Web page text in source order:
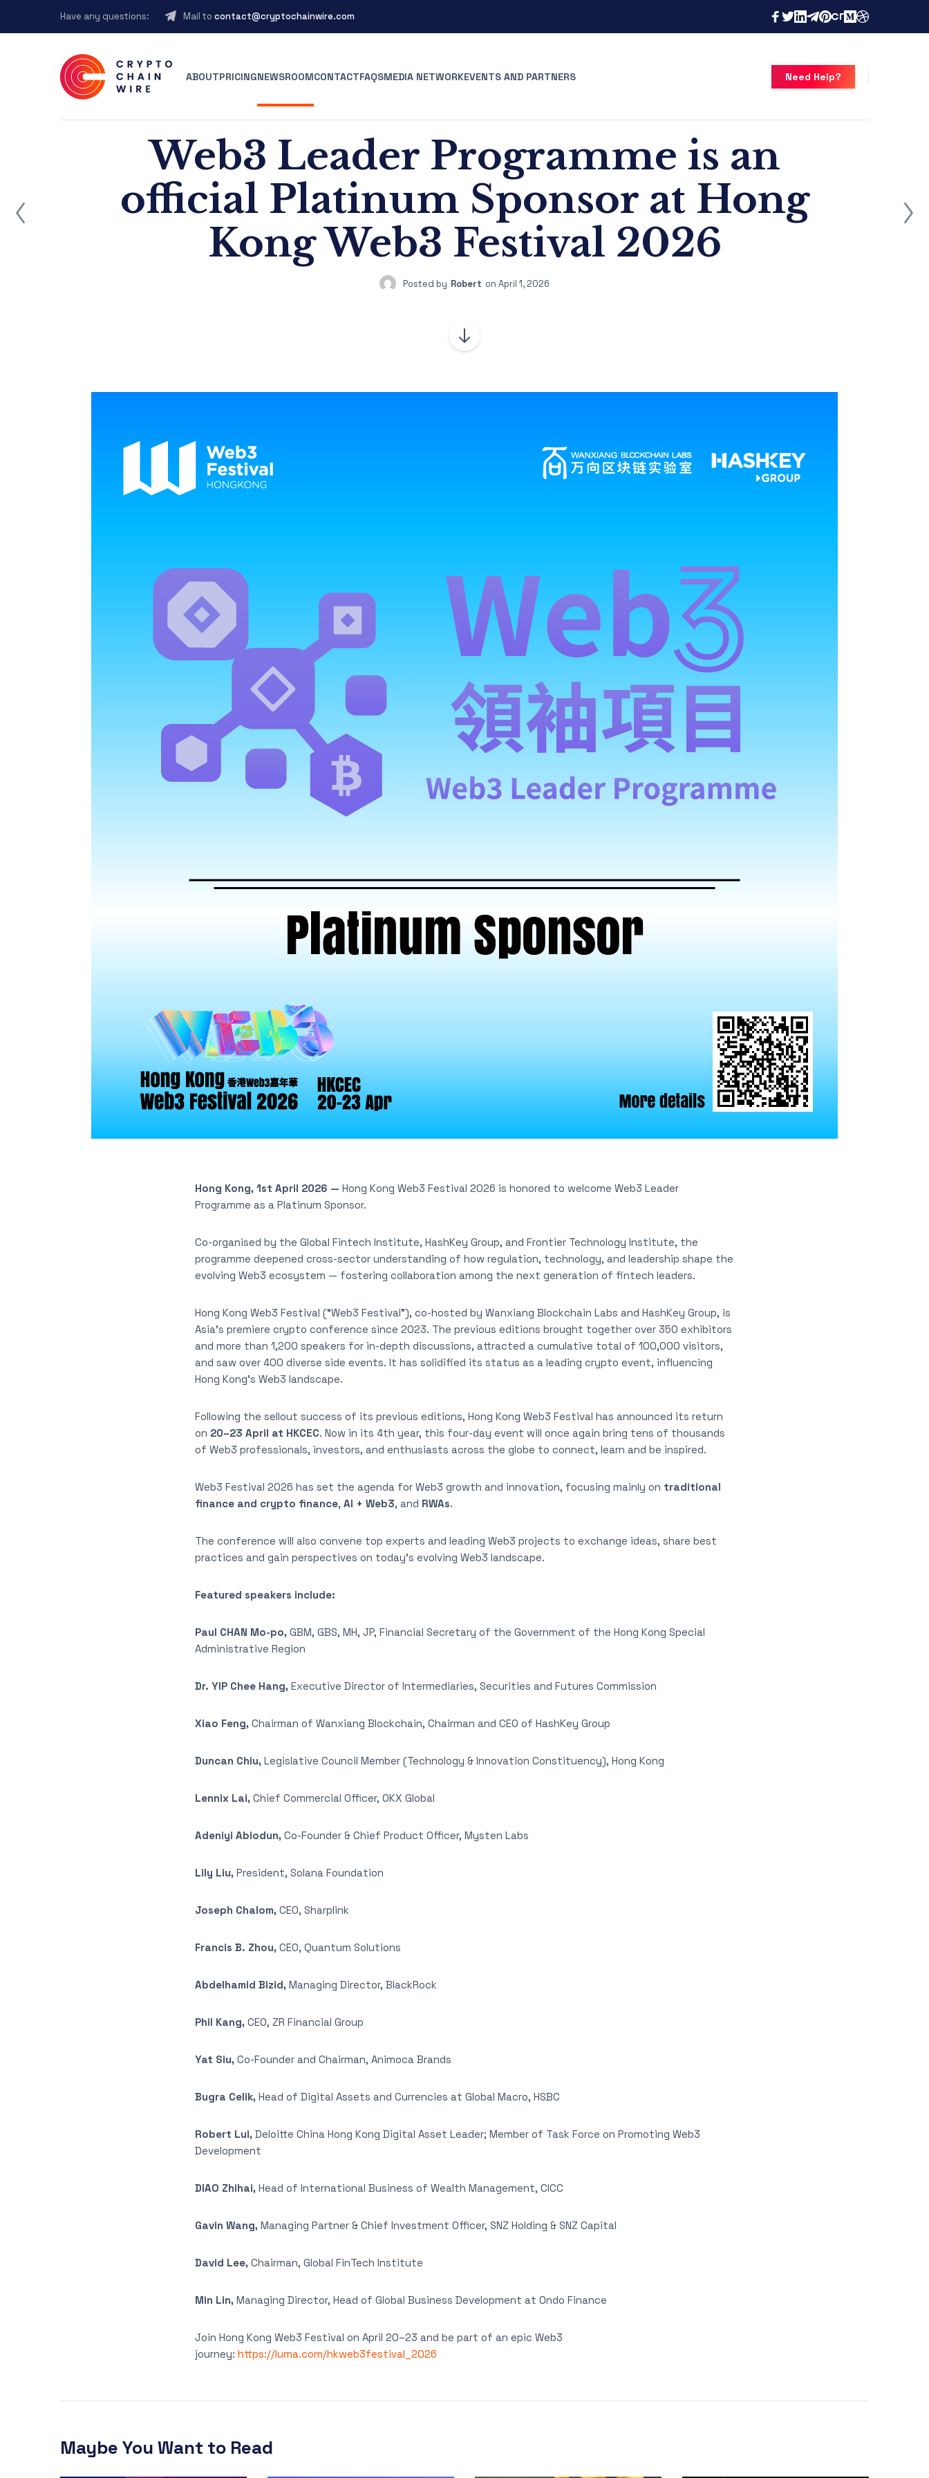
Have any questions: Mail to contact@cryptochainwire.com
ABOUTPRICINGNEWSROOMCONTACTFAQSMEDIA NETWORKEVENTS AND PARTNERS Need Help?
Web3 Leader Programme is an
official Platinum Sponsor at Hong
Kong Web3 Festival 2026
Posted by Robert on April 1, 2026
Hong Kong, 1st April 2026 — Hong Kong Web3 Festival 2026 is honored to welcome Web3 Leader
Programme as a Platinum Sponsor.
Co-organised by the Global Fintech Institute, HashKey Group, and Frontier Technology Institute, the
programme deepened cross-sector understanding of how regulation, technology, and leadership shape the
evolving Web3 ecosystem — fostering collaboration among the next generation of fintech leaders.
Hong Kong Web3 Festival (“Web3 Festival”), co-hosted by Wanxiang Blockchain Labs and HashKey Group, is
Asia’s premiere crypto conference since 2023. The previous editions brought together over 350 exhibitors
and more than 1,200 speakers for in-depth discussions, attracted a cumulative total of 100,000 visitors,
and saw over 400 diverse side events. It has solidified its status as a leading crypto event, influencing
Hong Kong’s Web3 landscape.
Following the sellout success of its previous editions, Hong Kong Web3 Festival has announced its return
on 20–23 April at HKCEC. Now in its 4th year, this four-day event will once again bring tens of thousands
of Web3 professionals, investors, and enthusiasts across the globe to connect, learn and be inspired.
Web3 Festival 2026 has set the agenda for Web3 growth and innovation, focusing mainly on traditional
finance and crypto finance, AI + Web3, and RWAs.
The conference will also convene top experts and leading Web3 projects to exchange ideas, share best
practices and gain perspectives on today’s evolving Web3 landscape.
Featured speakers include:
Paul CHAN Mo-po, GBM, GBS, MH, JP, Financial Secretary of the Government of the Hong Kong Special
Administrative Region
Dr. YIP Chee Hang, Executive Director of Intermediaries, Securities and Futures Commission
Xiao Feng, Chairman of Wanxiang Blockchain, Chairman and CEO of HashKey Group
Duncan Chiu, Legislative Council Member (Technology & Innovation Constituency), Hong Kong
Lennix Lai, Chief Commercial Officer, OKX Global
Adeniyi Abiodun, Co-Founder & Chief Product Officer, Mysten Labs
Lily Liu, President, Solana Foundation
Joseph Chalom, CEO, Sharplink
Francis B. Zhou, CEO, Quantum Solutions
Abdelhamid Bizid, Managing Director, BlackRock
Phil Kang, CEO, ZR Financial Group
Yat Siu, Co-Founder and Chairman, Animoca Brands
Bugra Celik, Head of Digital Assets and Currencies at Global Macro, HSBC
Robert Lui, Deloitte China Hong Kong Digital Asset Leader; Member of Task Force on Promoting Web3
Development
DIAO Zhihai, Head of International Business of Wealth Management, CICC
Gavin Wang, Managing Partner & Chief Investment Officer, SNZ Holding & SNZ Capital
David Lee, Chairman, Global FinTech Institute
Min Lin, Managing Director, Head of Global Business Development at Ondo Finance
Join Hong Kong Web3 Festival on April 20–23 and be part of an epic Web3
journey: https://luma.com/hkweb3festival_2026
Maybe You Want to Read